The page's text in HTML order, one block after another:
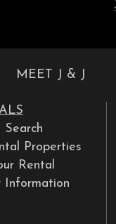
MEET J & J
Search
Properties
Rental
Information